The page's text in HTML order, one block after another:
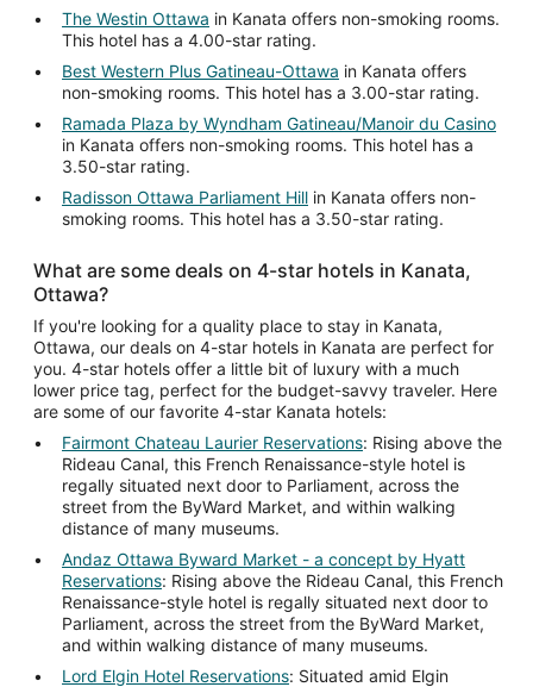
The Westin Ottawa in Kanata offers non-smoking rooms.
This hotel has a 4.00-star rating.
Best Western Plus Gatineau-Ottawa in Kanata offers
non-smoking rooms. This hotel has a 3.00-star rating.
Ramada Plaza by Wyndham Gatineau/Manoir du Casino
in Kanata offers non-smoking rooms. This hotel has a
3.50-star rating.
Radisson Ottawa Parliament Hill in Kanata offers non-
smoking rooms. This hotel has a 3.50-star rating.
What are some deals on 4-star hotels in Kanata,
Ottawa?
If you're looking for a quality place to stay in Kanata,
Ottawa, our deals on 4-star hotels in Kanata are perfect for
you. 4-star hotels offer a little bit of luxury with a much
lower price tag, perfect for the budget-savvy traveler. Here
are some of our favorite 4-star Kanata hotels:
Fairmont Chateau Laurier Reservations: Rising above the
Rideau Canal, this French Renaissance-style hotel is
regally situated next door to Parliament, across the
street from the ByWard Market, and within walking
distance of many museums.
Andaz Ottawa Byward Market - a concept by Hyatt
Reservations: Rising above the Rideau Canal, this French
Renaissance-style hotel is regally situated next door to
Parliament, across the street from the ByWard Market,
and within walking distance of many museums.
Lord Elgin Hotel Reservations: Situated amid Elgin